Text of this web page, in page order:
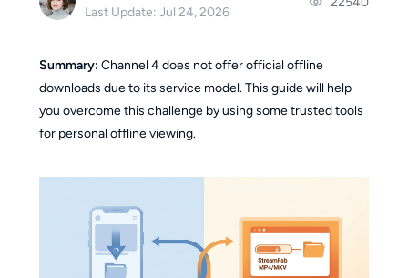
Last Update: Jul 24, 2026
Summary: Channel 4 does not offer official offline
downloads due to its service model. This guide will help
you overcome this challenge by using some trusted tools
for personal offline viewing.